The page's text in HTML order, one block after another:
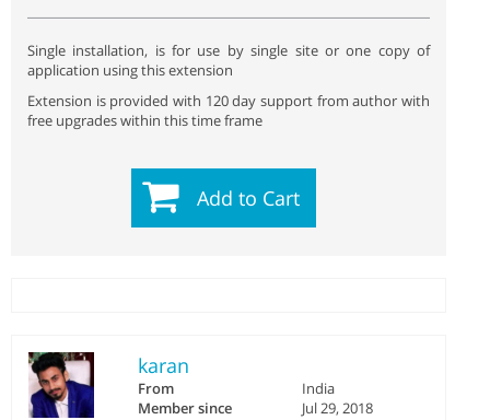
Single installation, is for use by single site or one copy of
application using this extension
Extension is provided with 120 day support from author with
free upgrades within this time frame
Add to Cart
karan
From
India
Member since
Jul 29, 2018